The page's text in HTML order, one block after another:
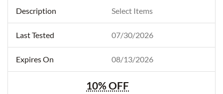
Select Items
07/30/2026
08/13/2026
10% OFF